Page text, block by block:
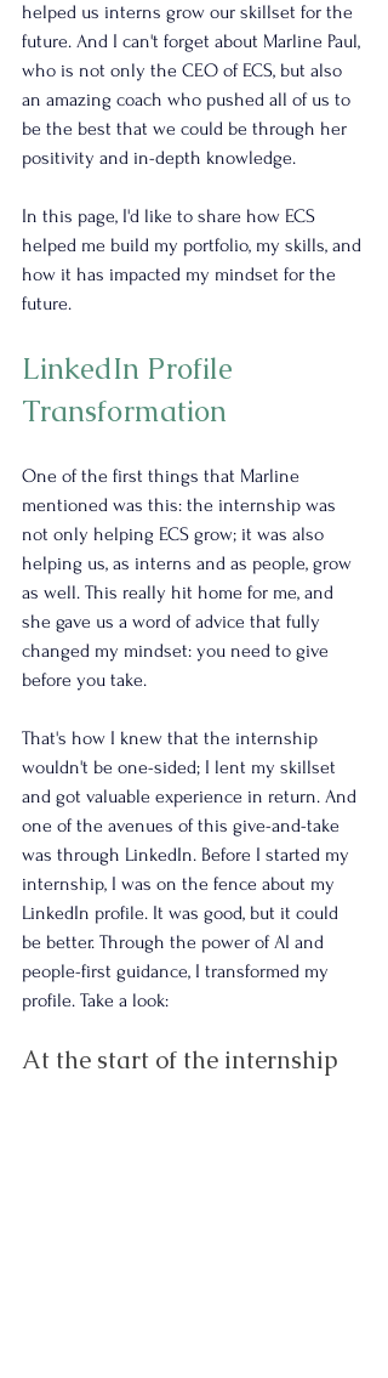
helped us interns grow our skillset for the
future. And I can't forget about Marline Paul,
who is not only the CEO of ECS, but also
an amazing coach who pushed all of us to
be the best that we could be through her
positivity and in-depth knowledge.
In this page, I'd like to share how ECS
helped me build my portfolio, my skills, and
how it has impacted my mindset for the
future.
LinkedIn Profile
Transformation
One of the first things that Marline
mentioned was this: the internship was
not only helping ECS grow; it was also
helping us, as interns and as people, grow
as well. This really hit home for me, and
she gave us a word of advice that fully
changed my mindset: you need to give
before you take.
That's how I knew that the internship
wouldn't be one-sided; I lent my skillset
and got valuable experience in return. And
one of the avenues of this give-and-take
was through LinkedIn. Before I started my
internship, I was on the fence about my
LinkedIn profile. It was good, but it could
be better. Through the power of AI and
people-first guidance, I transformed my
profile. Take a look:
At the start of the internship